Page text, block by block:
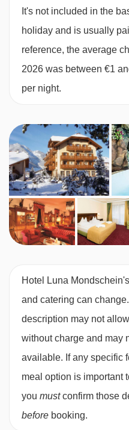
Cots are available to hire,
request.
Austrian twin beds:
their own bedding.
It's not included in the
holiday and is usually
reference, the average
2026 was between €1
per night.
Hotel Luna
and catering can
description may not
without charge and may
available. If any specific
meal option is important
you mustconfirm those
before booking.